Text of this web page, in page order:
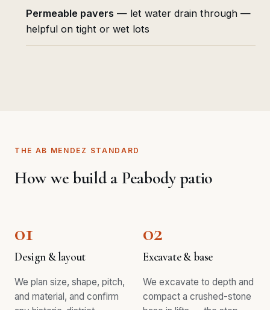
Permeable pavers — let water drain through —
helpful on tight or wet lots
THE AB MENDEZ STANDARD
How we build a Peabody patio
01
Design & layout
We plan size, shape, pitch,
and material, and confirm
02
Excavate & base
We excavate to depth and
compact a crushed-stone